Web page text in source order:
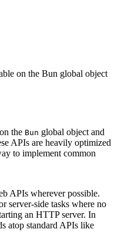
on the Bun global object
the Bun global object and
APIs are heavily optimized
to implement common
APIs wherever possible.
server-side tasks where no
an HTTP server. In
atop standard APIs like